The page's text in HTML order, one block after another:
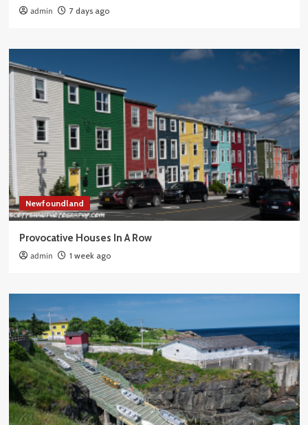
admin 7 days ago
Newfoundland
Provocative Houses In A Row
admin 1 week ago